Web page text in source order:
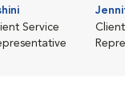
Service